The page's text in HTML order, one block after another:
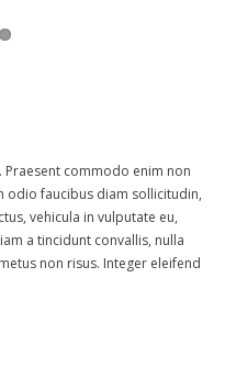
commodo enim non
odio faucibus diam sollicitudin,
vehicula in vulputate eu,
a tincidunt convallis, nulla
non risus. Integer eleifend